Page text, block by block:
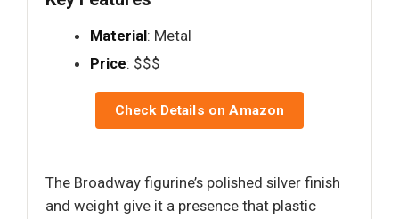
Material: Metal
Price: $$$
Check Details on Amazon
The Broadway figurine’s polished silver finish
and weight give it a presence that plastic